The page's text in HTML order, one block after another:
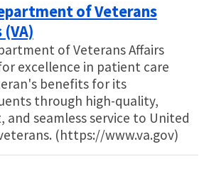
of Veterans
of Veterans Affairs
excellence in patient care
benefits for its
through high-quality,
and seamless service to United
(https://www.va.gov)